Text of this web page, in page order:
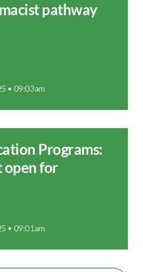
pathway
• 09:03am
Programs:
open for
• 09:01am